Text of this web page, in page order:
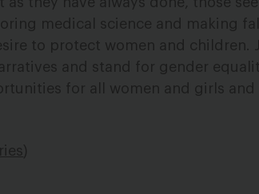
medical science and making
to protect women and children.
and stand for gender
for all women and girls and
)